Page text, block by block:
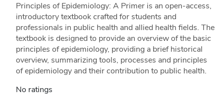
Principles of Epidemiology: A Primer is an open-access,
introductory textbook crafted for students and
professionals in public health and allied health fields. The
textbook is designed to provide an overview of the basic
principles of epidemiology, providing a brief historical
overview, summarizing tools, processes and principles
of epidemiology and their contribution to public health.
No ratings